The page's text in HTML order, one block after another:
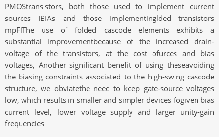
PMOStransistors, both those used to implement current
sources IBIAs and those implementinglded transistors
mpFlThe use of folded cascode elements exhibits a
substantial improvementbecause of the increased drain-
voltage of the transistors, at the cost ofurces and bias
voltages, Another significant benefit of using theseavoiding
the biasing constraints associated to the high-swing cascode
structure, we obviatethe need to keep gate-source voltages
low, which results in smaller and simpler devices fogiven bias
current level, lower voltage supply and larger unity-gain
frequencies